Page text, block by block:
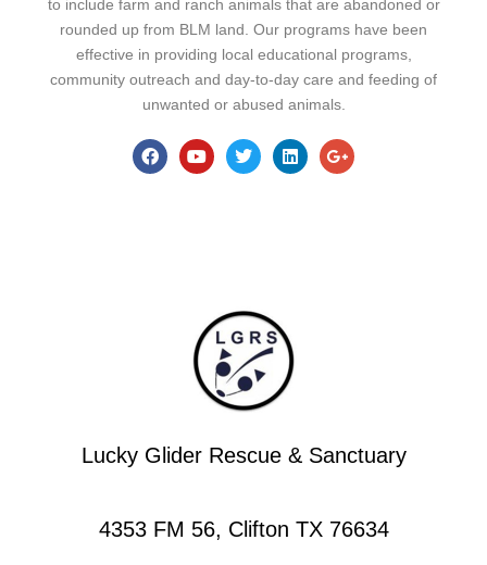
to include farm and ranch animals that are abandoned or
rounded up from BLM land. Our programs have been
effective in providing local educational programs,
community outreach and day-to-day care and feeding of
unwanted or abused animals.
Lucky Glider Rescue & Sanctuary
4353 FM 56, Clifton TX 76634